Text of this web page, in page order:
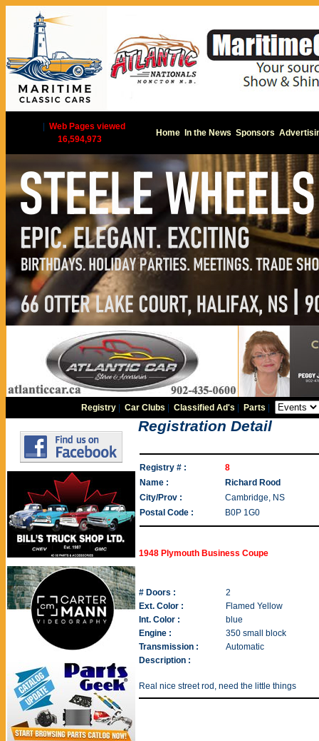
Web Pages viewed
16,594,973
Home In the News Sponsors
Registry |Car Clubs |Classified Ad's Parts
Registration Detail
Registry # :
8
Name :
Richard Rood
City/Prov :
Cambridge, NS
Postal Code :
B0P 1G0
1948 Plymouth Business Coupe
# Doors :
2
Ext. Color :
Flamed Yellow
Int. Color :
blue
Engine :
350 small block
Transmission :
Automatic
Description :
Real nice street rod, need the little things